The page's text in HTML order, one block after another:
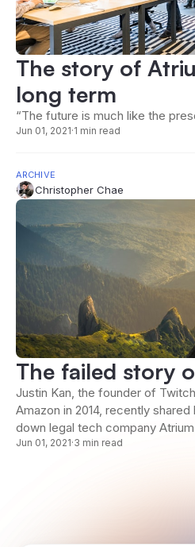
The story of
long term
“The future is much like the
Jun 01, 2021·1 min read
ARCHIVE
Christopher Chae
The failed story
Justin Kan, the founder of
Amazon in 2014, recently
down legal tech company
Jun 01, 2021·3 min read